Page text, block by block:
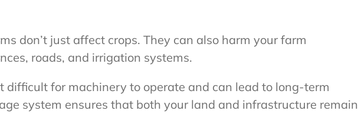
don’t just affect crops. They can also harm your farm
roads, and irrigation systems.
difficult for machinery to operate and can lead to long-term
system ensures that both your land and infrastructure remain